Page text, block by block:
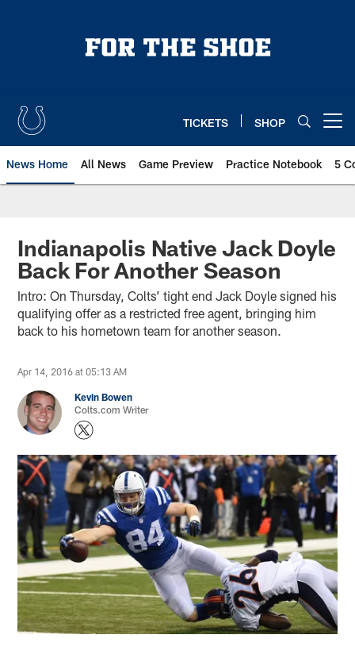
TICKETS SHOP
News Home All News Game Preview Practice Notebook 5
Indianapolis Native Jack Doyle
Back For Another Season
Intro: On Thursday, Colts’ tight end Jack Doyle signed his
qualifying offer as a restricted free agent, bringing him
back to his hometown team for another season.
Apr 14, 2016 at 05:13 AM
Kevin Bowen
Colts.com Writer